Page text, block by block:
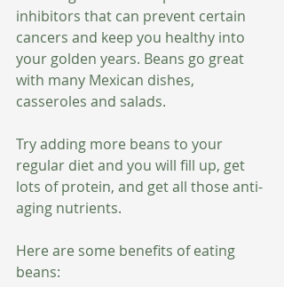
inhibitors that can prevent certain
cancers and keep you healthy into
your golden years. Beans go great
with many Mexican dishes,
casseroles and salads.
Try adding more beans to your
regular diet and you will fill up, get
lots of protein, and get all those anti-
aging nutrients.
Here are some benefits of eating
beans: